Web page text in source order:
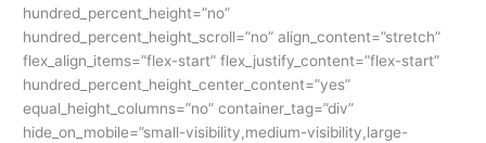
hundred_percent_height=”no”
hundred_percent_height_scroll=”no” align_content=”stretch”
flex_align_items=”flex-start” flex_justify_content=”flex-start”
hundred_percent_height_center_content=”yes”
equal_height_columns=”no” container_tag=”div”
hide_on_mobile=”small-visibility,medium-visibility,large-